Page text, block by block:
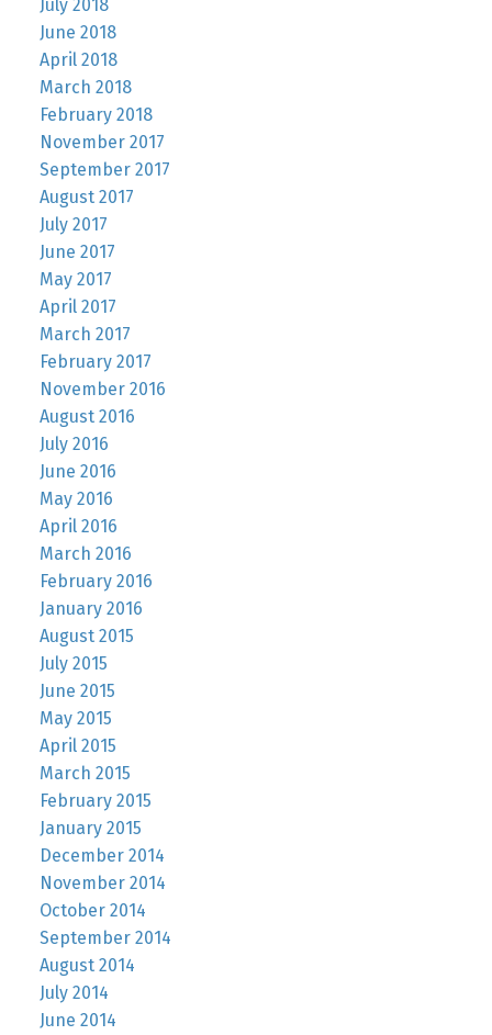
July 2018
June 2018
April 2018
March 2018
February 2018
November 2017
September 2017
August 2017
July 2017
June 2017
May 2017
April 2017
March 2017
February 2017
November 2016
August 2016
July 2016
June 2016
May 2016
April 2016
March 2016
February 2016
January 2016
August 2015
July 2015
June 2015
May 2015
April 2015
March 2015
February 2015
January 2015
December 2014
November 2014
October 2014
September 2014
August 2014
July 2014
June 2014